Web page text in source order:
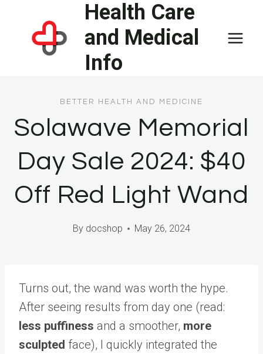
content
Health Care
and Medical
Info
BETTER HEALTH AND MEDICINE
Solawave Memorial
Day Sale 2024: $40
Off Red Light Wand
By docshop May 26, 2024
Turns out, the wand was worth the hype.
After seeing results from day one (read:
less puffiness and a smoother, more
sculpted face), I quickly integrated the